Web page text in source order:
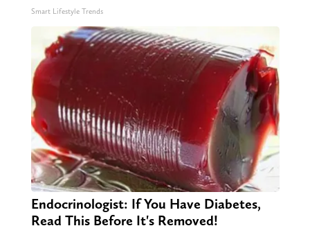
Smart Lifestyle Trends
Endocrinologist: If You Have Diabetes,
Read This Before It's Removed!